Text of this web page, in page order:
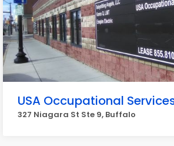
USA Occupational Services
327 Niagara St Ste 9, Buffalo